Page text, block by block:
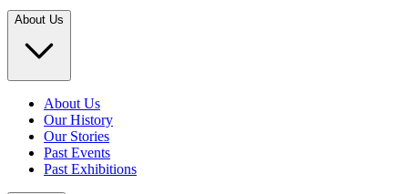
About Us
About Us
Our History
Our Stories
Past Events
Past Exhibitions